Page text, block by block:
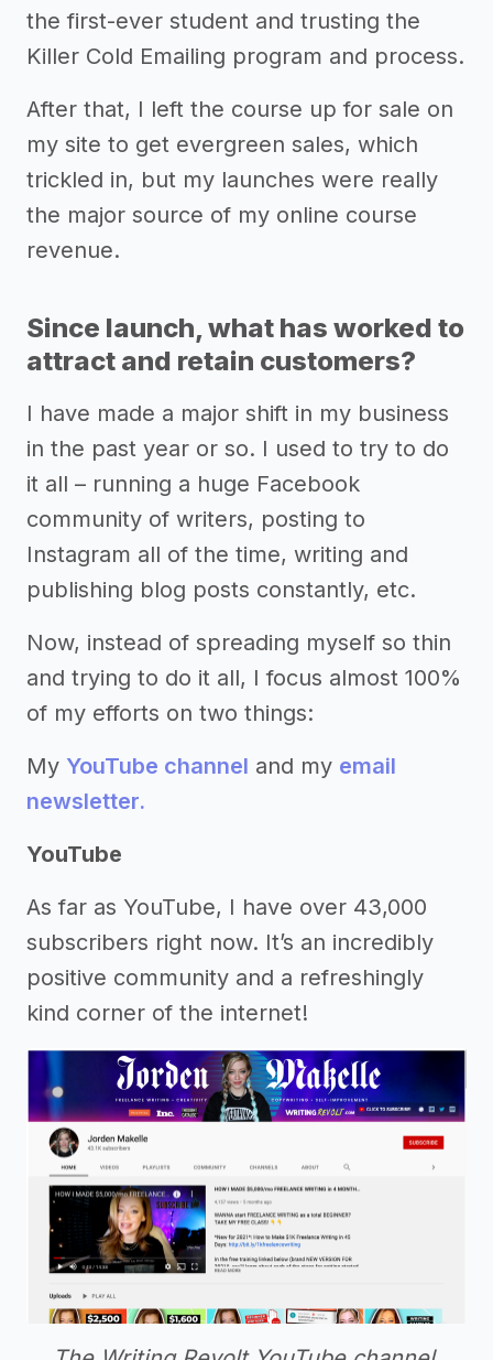
the first-ever student and trusting the
Killer Cold Emailing program and process.
After that, I left the course up for sale on
my site to get evergreen sales, which
trickled in, but my launches were really
the major source of my online course
revenue.
Since launch, what has worked to
attract and retain customers?
I have made a major shift in my business
in the past year or so. I used to try to do
it all – running a huge Facebook
community of writers, posting to
Instagram all of the time, writing and
publishing blog posts constantly, etc.
Now, instead of spreading myself so thin
and trying to do it all, I focus almost 100%
of my efforts on two things:
My YouTube channel and my email
newsletter.
YouTube
As far as YouTube, I have over 43,000
subscribers right now. It’s an incredibly
positive community and a refreshingly
kind corner of the internet!